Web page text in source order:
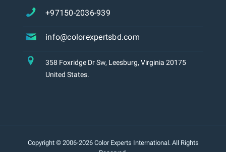
+97150-2036-939
info@colorexpertsbd.com
358 Foxridge Dr Sw, Leesburg, Virginia 20175
United States.
Copyright © 2006-2026 Color Experts International. All Rights